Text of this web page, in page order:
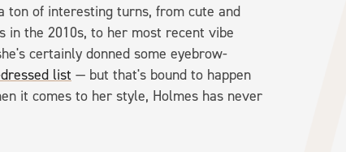
ton of interesting turns, from cute and
in the 2010s, to her most recent vibe
certainly donned some eyebrow-
list — but that's bound to happen
it comes to her style, Holmes has never